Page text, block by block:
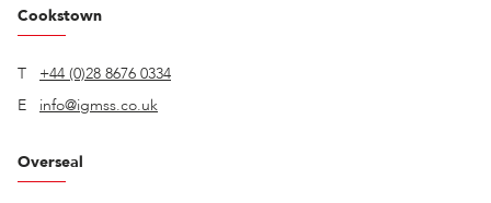
Cookstown
T
+44 (0)28 8676 0334
E
info@igmss.co.uk
Overseal